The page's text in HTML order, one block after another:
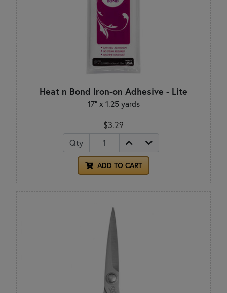
Heat n Bond Iron-on Adhesive - Lite
17" x 1.25 yards
$3.29
Qty
ADD TO CART